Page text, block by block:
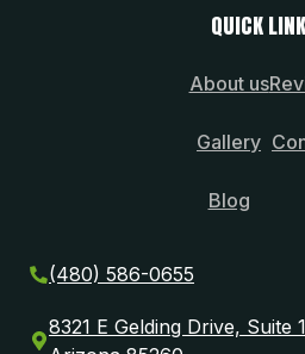
QUICK
About us
Gallery
Blog
(480) 586-0655
8321 E Gelding Drive, Suite